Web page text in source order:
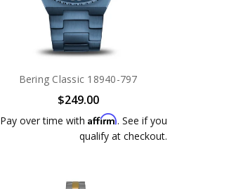
Bering Classic 18940-797
$249.00
Pay over time with Affirm. See if you
qualify at checkout.